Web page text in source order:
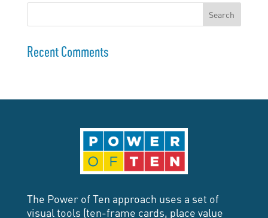
Recent Comments
The Power of Ten approach uses a set of
visual tools (ten-frame cards, place value